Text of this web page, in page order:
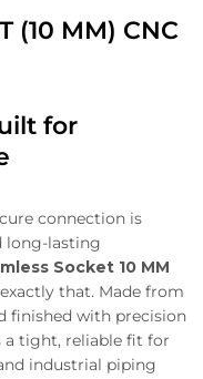
(10 MM) CNC
for
connection is
long-lasting
Socket 10 MM
that. Made from
finished with precision
a tight, reliable fit for
industrial piping